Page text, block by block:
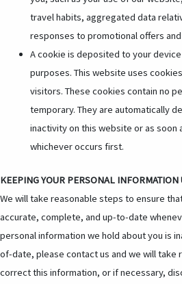
travel habits, aggregated data
responses to promotional offers
A cookie is deposited to your
purposes. This website uses
visitors. These cookies contain no
temporary. They are automatically
inactivity on this website or as soon
whichever occurs first.
KEEPING YOUR PERSONAL INFORMATION
We will take reasonable steps to ensure
accurate, complete, and up-to-date
personal information we hold about you is
of-date, please contact us and we will
correct this information, or if necessary,